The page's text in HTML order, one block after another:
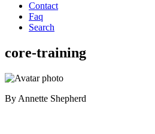
Contact
Faq
Search
core-training
By Annette Shepherd